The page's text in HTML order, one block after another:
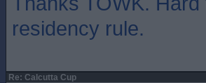
residency rule.
Re: Calcutta Cup